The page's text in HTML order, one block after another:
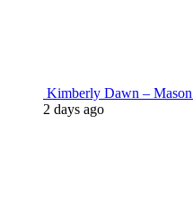
Kimberly Dawn –
2 days ago